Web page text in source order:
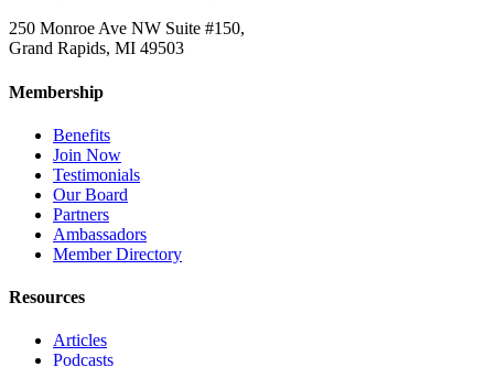
250 Monroe Ave NW Suite #150,
Grand Rapids, MI 49503
Membership
Benefits
Join Now
Testimonials
Our Board
Partners
Ambassadors
Member Directory
Resources
Articles
Podcasts